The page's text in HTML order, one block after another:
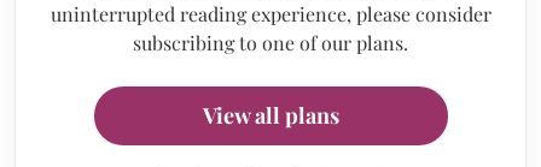
uninterrupted reading experience, please consider
subscribing to one of our plans.
View all plans